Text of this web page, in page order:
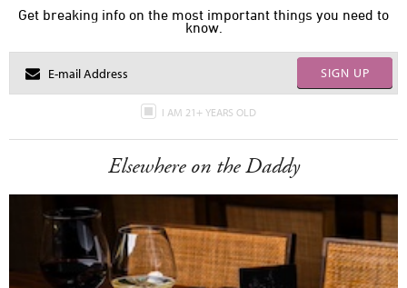
Get breaking info on the most important things you need to
know.
SIGN UP
I AM 21+ YEARS OLD
Elsewhere on the Daddy